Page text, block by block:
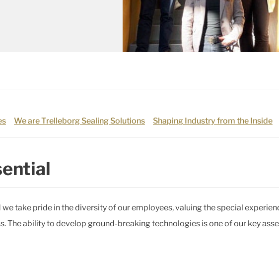
We are Trelleborg Sealing Solutions Shaping Industry from the Inside
take pride in the diversity of our employees, valuing the special
The ability to develop ground-breaking technologies is one of our key